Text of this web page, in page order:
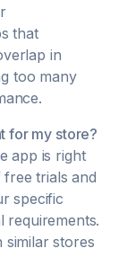
that
in
too many
for my store?
app is right
trials and
specific
requirements.
similar stores